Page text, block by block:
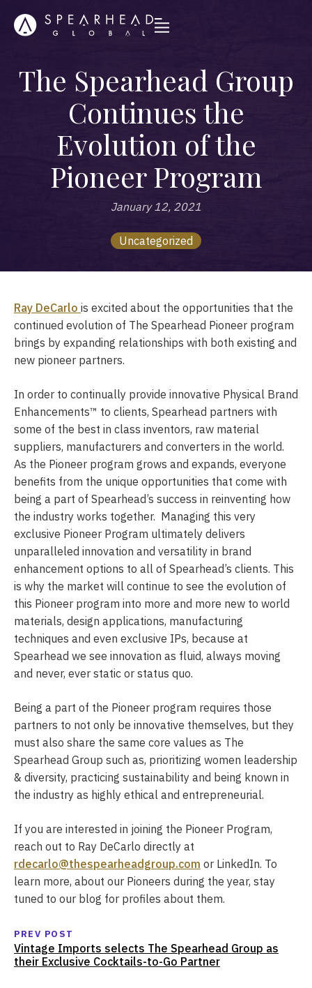
The Spearhead Group
Continues the
Evolution of the
Pioneer Program
January 12, 2021
Uncategorized
Ray DeCarlo is excited about the opportunities that the
continued evolution of The Spearhead Pioneer program
brings by expanding relationships with both existing and
new pioneer partners.
In order to continually provide innovative Physical Brand
Enhancements™ to clients, Spearhead partners with
some of the best in class inventors, raw material
suppliers, manufacturers and converters in the world.
As the Pioneer program grows and expands, everyone
benefits from the unique opportunities that come with
being a part of Spearhead’s success in reinventing how
the industry works together. Managing this very
exclusive Pioneer Program ultimately delivers
unparalleled innovation and versatility in brand
enhancement options to all of Spearhead’s clients. This
is why the market will continue to see the evolution of
this Pioneer program into more and more new to world
materials, design applications, manufacturing
techniques and even exclusive IPs, because at
Spearhead we see innovation as fluid, always moving
and never, ever static or status quo.
Being a part of the Pioneer program requires those
partners to not only be innovative themselves, but they
must also share the same core values as The
Spearhead Group such as, prioritizing women leadership
& diversity, practicing sustainability and being known in
the industry as highly ethical and entrepreneurial.
If you are interested in joining the Pioneer Program,
reach out to Ray DeCarlo directly at
rdecarlo@thespearheadgroup.com or LinkedIn. To
learn more, about our Pioneers during the year, stay
tuned to our blog for profiles about them.
PREV POST
Vintage Imports selects The Spearhead Group as
their Exclusive Cocktails-to-Go Partner